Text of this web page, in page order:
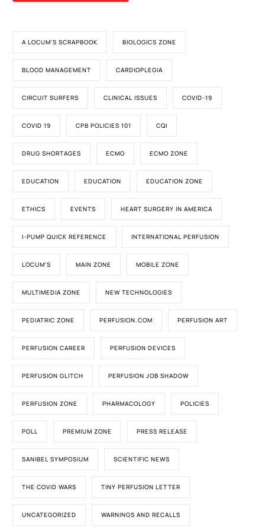
A LOCUM'S SCRAPBOOK BIOLOGICS ZONE
BLOOD MANAGEMENT CARDIOPLEGIA
CIRCUIT SURFERS CLINICAL ISSUES COVID-19
COVID 19 CPB POLICIES 101 CQI
DRUG SHORTAGES ECMO ECMO ZONE
EDUCATION EDUCATION EDUCATION ZONE
ETHICS EVENTS HEART SURGERY IN AMERICA
I-PUMP QUICK REFERENCE INTERNATIONAL PERFUSION
LOCUM'S MAIN ZONE MOBILE ZONE
MULTIMEDIA ZONE NEW TECHNOLOGIES
PEDIATRIC ZONE PERFUSION.COM PERFUSION ART
PERFUSION CAREER PERFUSION DEVICES
PERFUSION GLITCH PERFUSION JOB SHADOW
PERFUSION ZONE PHARMACOLOGY POLICIES
POLL PREMIUM ZONE PRESS RELEASE
SANIBEL SYMPOSIUM SCIENTIFIC NEWS
THE COVID WARS TINY PERFUSION LETTER
UNCATEGORIZED WARNINGS AND RECALLS